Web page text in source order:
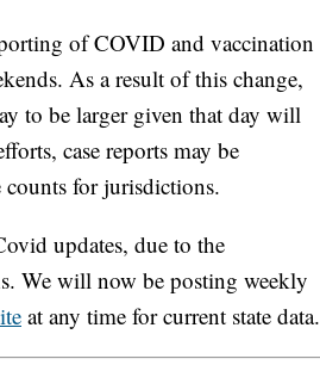
of COVID and vaccination
As a result of this change,
to be larger given that day will
case reports may be
counts for jurisdictions.
updates, due to the
We will now be posting weekly
at any time for current state data.